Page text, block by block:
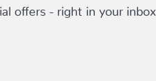
offers - right in your inbox.